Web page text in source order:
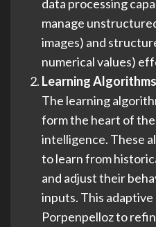
data processing
manage
images) and
numerical values)
Learning Algorithms
The learning
form the heart of
intelligence. These
to learn from
and adjust their
inputs. This
Porpenpelloz to